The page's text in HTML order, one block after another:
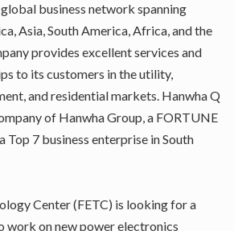
business network spanning
Asia, South America, Africa, and the
provides excellent services and
to its customers in the utility,
and residential markets. Hanwha Q
of Hanwha Group, a FORTUNE
Top 7 business enterprise in South
Center (FETC) is looking for a
work on new power electronics